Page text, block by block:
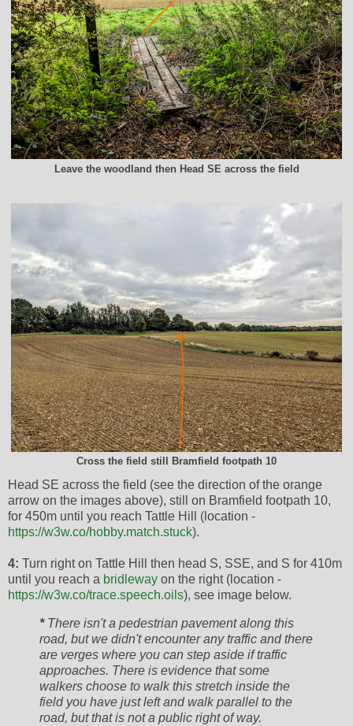
Leave the woodland then Head SE across the field
Cross the field still Bramfield footpath 10
Head SE across the field (see the direction of the orange
arrow on the images above), still on Bramfield footpath 10,
for 450m until you reach Tattle Hill (location -
https://w3w.co/hobby.match.stuck).
4: Turn right on Tattle Hill then head S, SSE, and S for 410m
until you reach a bridleway on the right (location -
https://w3w.co/trace.speech.oils), see image below.
*There isn't a pedestrian pavement along this
road, but we didn't encounter any traffic and there
are verges where you can step aside if traffic
approaches. There is evidence that some
walkers choose to walk this stretch inside the
field you have just left and walk parallel to the
road, but that is not a public right of way.